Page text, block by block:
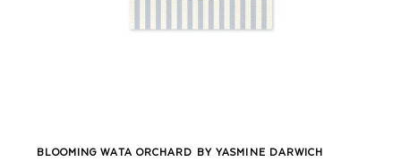
BLOOMING WATA ORCHARD BY YASMINE DARWICH